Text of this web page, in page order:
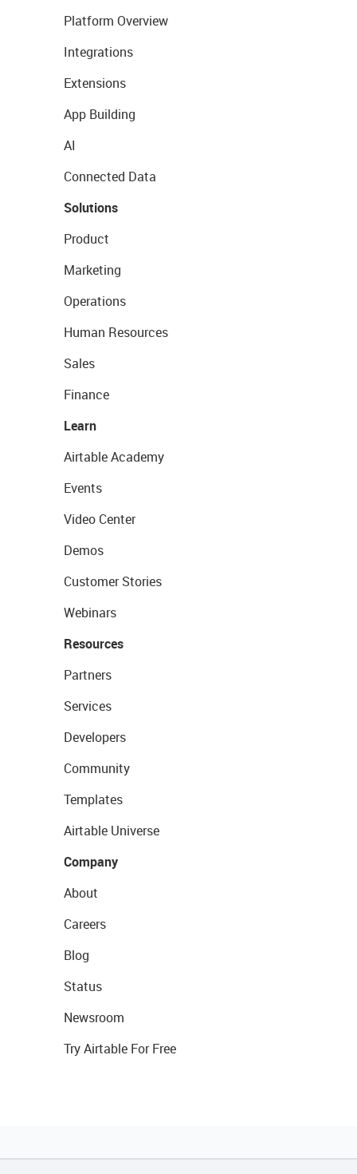
Platform Overview
Integrations
Extensions
App Building
AI
Connected Data
Solutions
Product
Marketing
Operations
Human Resources
Sales
Finance
Learn
Airtable Academy
Events
Video Center
Demos
Customer Stories
Webinars
Resources
Partners
Services
Developers
Community
Templates
Airtable Universe
Company
About
Careers
Blog
Status
Newsroom
Try Airtable For Free